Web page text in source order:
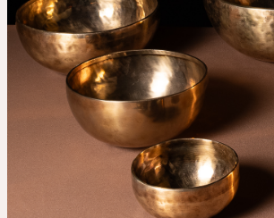
Events
For companies
Shop
About